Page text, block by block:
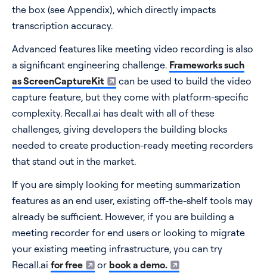
the box (see Appendix), which directly impacts
transcription accuracy.
Advanced features like meeting video recording is also
a significant engineering challenge. Frameworks such
as ScreenCaptureKit
can be used to build the video
capture feature, but they come with platform-specific
complexity. Recall.ai has dealt with all of these
challenges, giving developers the building blocks
needed to create production-ready meeting recorders
that stand out in the market.
If you are simply looking for meeting summarization
features as an end user, existing off-the-shelf tools may
already be sufficient. However, if you are building a
meeting recorder for end users or looking to migrate
your existing meeting infrastructure, you can try
Recall.ai for free or book a demo.